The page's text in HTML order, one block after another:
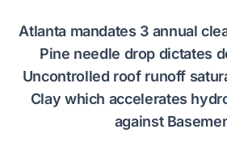
Atlantamandates 3annual
Pine needle drop dictates
Uncontrolled roof runoff
Clay which accelerates
against